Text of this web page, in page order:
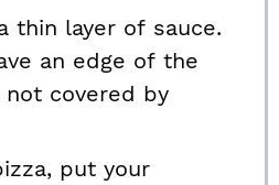
thin layer of sauce.
an edge of the
covered by
put your